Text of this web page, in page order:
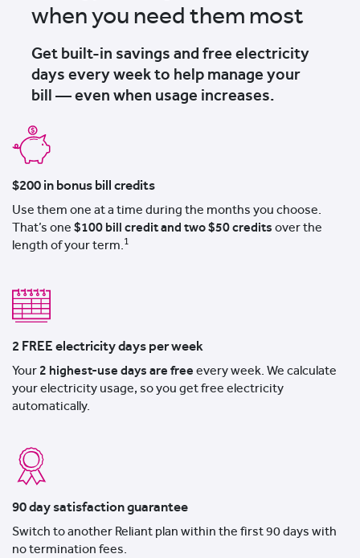
when you need them most
Get built-in savings and free electricity
days every week to help manage your
bill — even when usage increases.
$200 in bonus bill credits
Use them one at a time during the months you choose.
That’s one $100 bill credit and two $50 credits over the
length of your term. 1
2 FREE electricity days per week
Your 2 highest-use days are free every week. We calculate
your electricity usage, so you get free electricity
automatically.
90 day satisfaction guarantee
Switch to another Reliant plan within the first 90 days with
no termination fees.